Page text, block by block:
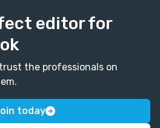
editor for
the professionals on
today